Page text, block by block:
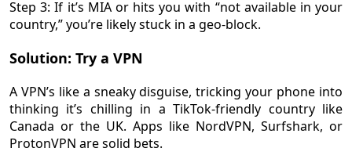
Step 3: If it’s MIA or hits you with “not available in your
country,” you’re likely stuck in a geo-block.
Solution: Try a VPN
A VPN’s like a sneaky disguise, tricking your phone into
thinking it’s chilling in a TikTok-friendly country like
Canada or the UK. Apps like NordVPN, Surfshark, or
ProtonVPN are solid bets.